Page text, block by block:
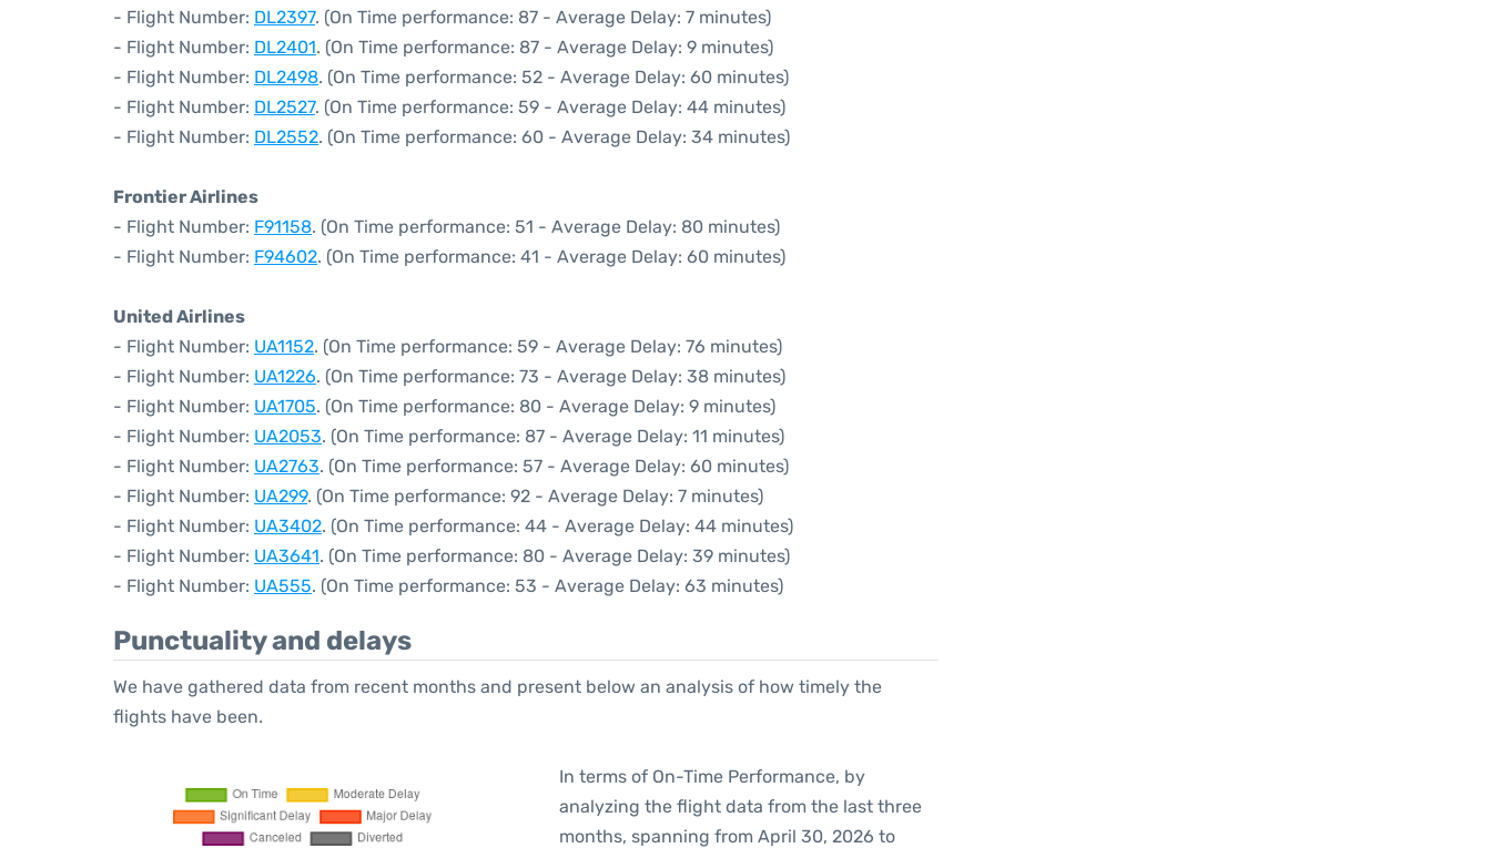
- Flight Number: DL2397. (On Time performance: 87 - Average Delay: 7 minutes)
- Flight Number: DL2401. (On Time performance: 87 - Average Delay: 9 minutes)
- Flight Number: DL2498. (On Time performance: 52 - Average Delay: 60 minutes)
- Flight Number: DL2527. (On Time performance: 59 - Average Delay: 44 minutes)
- Flight Number: DL2552. (On Time performance: 60 - Average Delay: 34 minutes)
Frontier Airlines
- Flight Number: F91158. (On Time performance: 51 - Average Delay: 80 minutes)
- Flight Number: F94602. (On Time performance: 41 - Average Delay: 60 minutes)
United Airlines
- Flight Number: UA1152. (On Time performance: 59 - Average Delay: 76 minutes)
- Flight Number: UA1226. (On Time performance: 73 - Average Delay: 38 minutes)
- Flight Number: UA1705. (On Time performance: 80 - Average Delay: 9 minutes)
- Flight Number: UA2053. (On Time performance: 87 - Average Delay: 11 minutes)
- Flight Number: UA2763. (On Time performance: 57 - Average Delay: 60 minutes)
- Flight Number: UA299. (On Time performance: 92 - Average Delay: 7 minutes)
- Flight Number: UA3402. (On Time performance: 44 - Average Delay: 44 minutes)
- Flight Number: UA3641. (On Time performance: 80 - Average Delay: 39 minutes)
- Flight Number: UA555. (On Time performance: 53 - Average Delay: 63 minutes)
Punctuality and delays
We have gathered data from recent months and present below an analysis of how timely the
flights have been.
In terms of On-Time Performance, by
analyzing the flight data from the last three
months, spanning from April 30, 2026 to